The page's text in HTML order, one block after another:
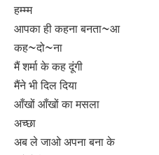
हम्म्म
आपका ही कहना बनता~आ
कह~दो~ना
मैं शर्मा के कह दूंगी
मैंने भी दिल दिया
आँखों आँखों का मसला
अच्छा
अब ले जाओ अपना बना के